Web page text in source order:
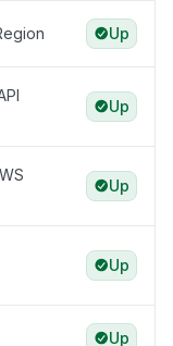
Up
Up
Up
Up
Up